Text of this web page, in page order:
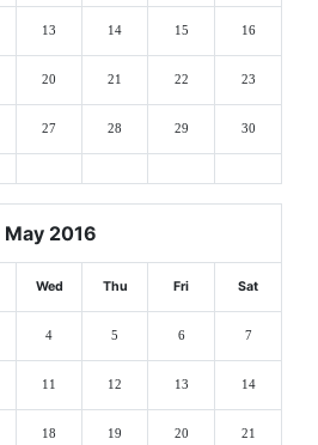
13 14 15 16
20 21 22 23
27 28 29 30
May 2016
Wed Thu Fri Sat
4 5 6 7
11 12 13 14
18 19 20 21